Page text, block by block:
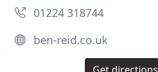
01224 318744
ben-reid.co.uk